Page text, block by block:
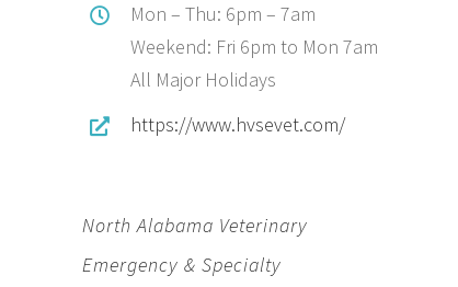
Mon – Thu: 6pm – 7am
Weekend: Fri 6pm to Mon 7am
All Major Holidays
https://www.hvsevet.com/
North Alabama Veterinary
Emergency & Specialty